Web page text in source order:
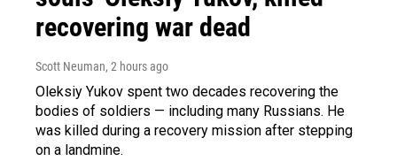
recovering war dead
Scott Neuman, 2 hours ago
Oleksiy Yukov spent two decades recovering the
bodies of soldiers — including many Russians. He
was killed during a recovery mission after stepping
on a landmine.